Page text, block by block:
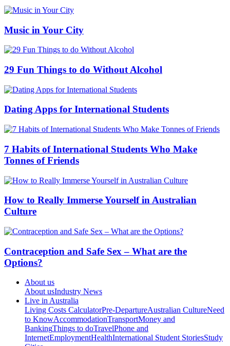
Music in Your City
29 Fun Things to do Without Alcohol
Dating Apps for International Students
7 Habits of International Students Who Make
Tonnes of Friends
How to Really Immerse Yourself in Australian
Culture
Contraception and Safe Sex – What are the
Options?
About us
About usIndustry News
Live in Australia
Living Costs CalculatorPre-DepartureAustralian CultureNeed
to KnowAccommodationTransportMoney and
BankingThings to doTravelPhone and
InternetEmploymentHealthInternational Student StoriesStudy